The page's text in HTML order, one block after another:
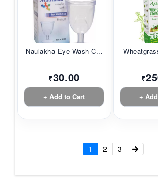
Naulakha Eye Wash C...
₹30.00
+ Add to Cart
₹
+
1 2 3